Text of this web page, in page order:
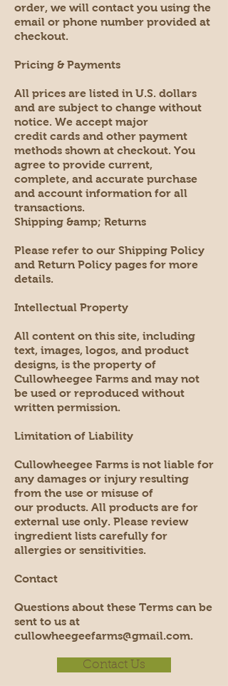
order, we will contact you using the
email or phone number provided at
checkout.
Pricing & Payments
All prices are listed in U.S. dollars
and are subject to change without
notice. We accept major
credit cards and other payment
methods shown at checkout. You
agree to provide current,
complete, and accurate purchase
and account information for all
transactions.
Shipping &amp; Returns
Please refer to our Shipping Policy
and Return Policy pages for more
details.
Intellectual Property
All content on this site, including
text, images, logos, and product
designs, is the property of
Cullowheegee Farms and may not
be used or reproduced without
written permission.
Limitation of Liability
Cullowheegee Farms is not liable for
any damages or injury resulting
from the use or misuse of
our products. All products are for
external use only. Please review
ingredient lists carefully for
allergies or sensitivities.
Contact
Questions about these Terms can be
sent to us at
cullowheegeefarms@gmail.com.
Contact Us